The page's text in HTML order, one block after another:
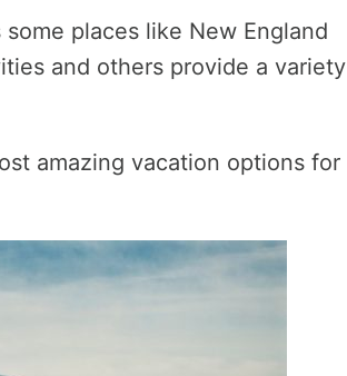
places like New England
and others provide a variety
amazing vacation options for